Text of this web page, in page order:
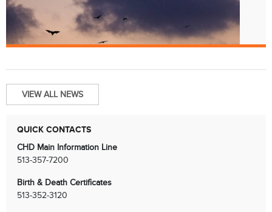
Jun. 13
Bats and Rabies
VIEW ALL NEWS
QUICK CONTACTS
CHD Main Information Line
513-357-7200
Birth & Death Certificates
513-352-3120